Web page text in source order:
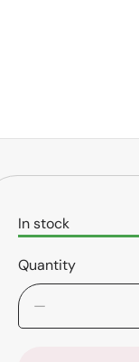
In stock
Quantity
quantity